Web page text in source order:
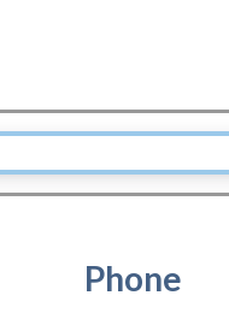
Phone